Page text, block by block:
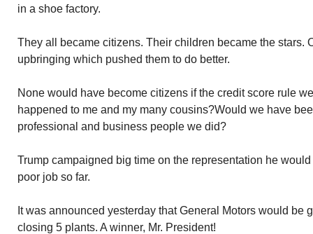
in a shoe factory.
They all became citizens. Their children became the stars.
upbringing which pushed them to do better.
None would have become citizens if the credit score rule
happened to me and my many cousins?Would we have
professional and business people we did?
Trump campaigned big time on the representation he
poor job so far.
It was announced yesterday that General Motors would be
closing 5 plants. A winner, Mr. President!